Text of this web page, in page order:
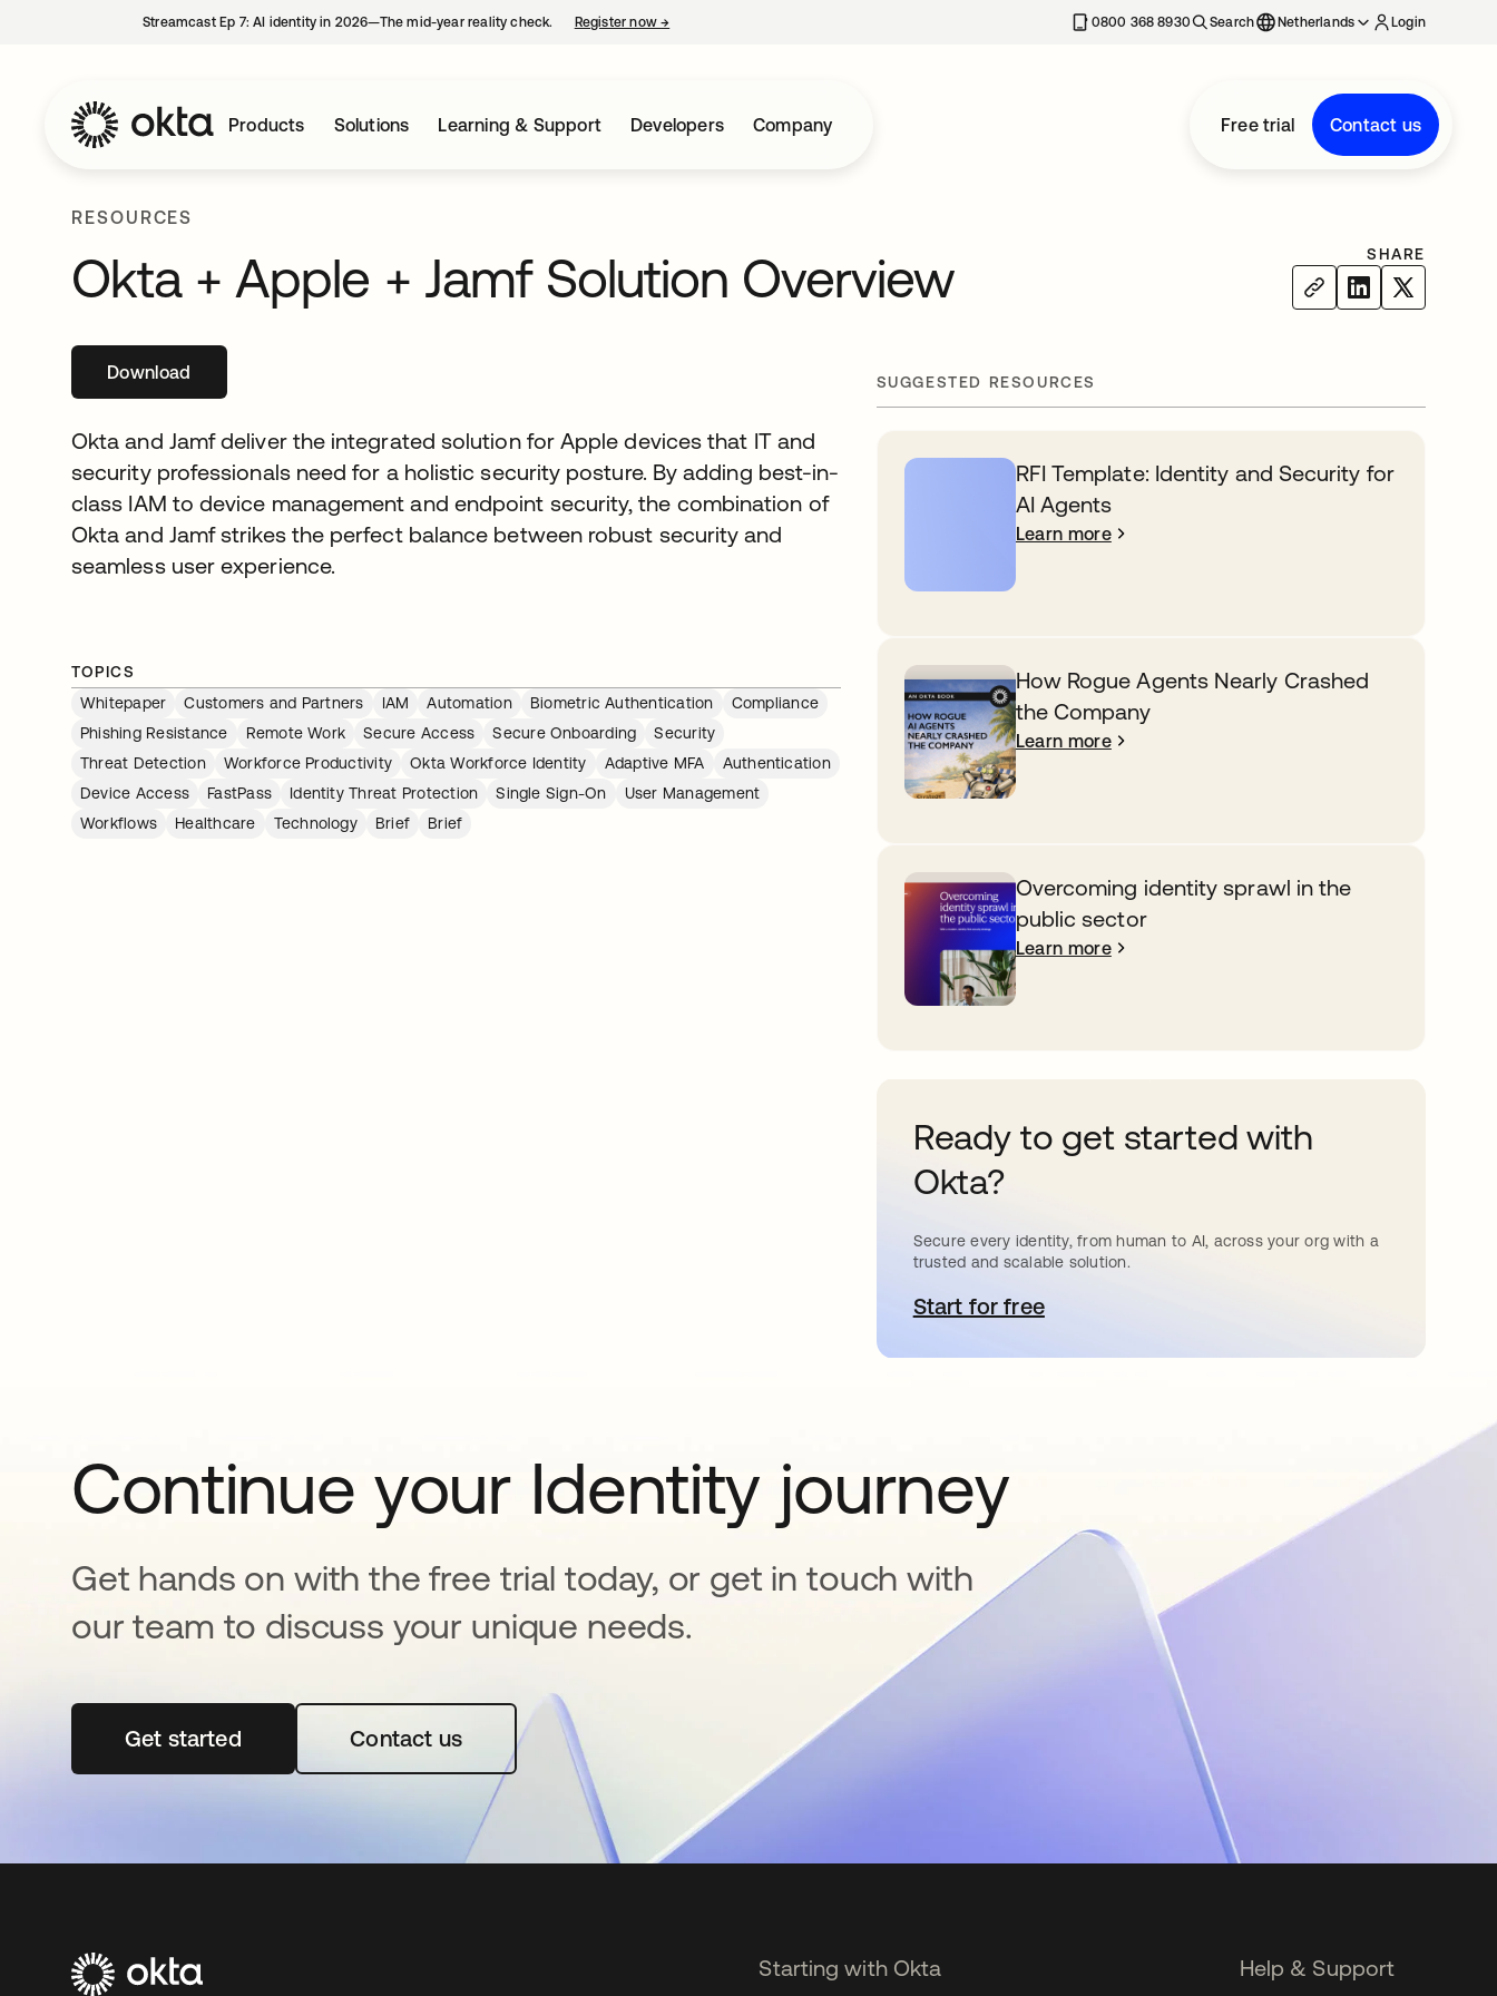
Streamcast Ep 7: AI identity in 2026—The mid-year reality check. Register now→ 0800 368 8930 Search Netherlands Login
Products Solutions Learning & Support Developers Company Free trial Contact us
RESOURCES
Okta + Apple + Jamf Solution Overview SHARE
Downloadopens in a new tab
Okta and Jamf deliver the integrated solution for Apple devices that IT and
security professionals need for a holistic security posture. By adding best-in-
class IAM to device management and endpoint security, the combination of
Okta and Jamf strikes the perfect balance between robust security and
seamless user experience.
TOPICS
Whitepaper
Customers and Partners IAM Automation Biometric Authentication
Compliance
Phishing Resistance
Remote Work Secure Access Secure Onboarding
Security
Threat Detection
Workforce Productivity Okta Workforce Identity Adaptive MFA
Authentication
Device Access
FastPass Identity Threat Protection Single Sign-On
User Management
Workflows
Healthcare Technology Brief Brief
SUGGESTED RESOURCES
RFI Template: Identity and Security for
AI Agents
Learn more
How Rogue Agents Nearly Crashed
the Company
Learn more
Overcoming identity sprawl in the
public sector
Learn more
Ready to get started with
Okta?
Secure every identity, from human to AI, across your org with a
trusted and scalable solution.
Start for freeopens in a new tab
Continue your Identity journey
Get hands on with the free trial today, or get in touch with
our team to discuss your unique needs.
Get startedopens in a new tabContact us
Starting with Okta Help & Support